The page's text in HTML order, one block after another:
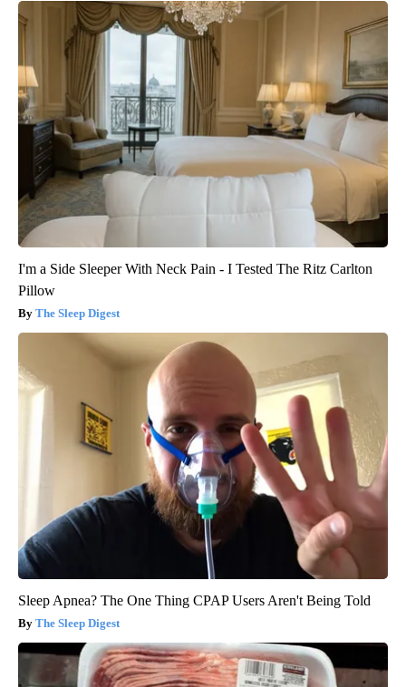
I'm a Side Sleeper With Neck Pain - I Tested The Ritz Carlton
Pillow
The Sleep Digest
Sleep Apnea? The One Thing CPAP Users Aren't Being Told
The Sleep Digest